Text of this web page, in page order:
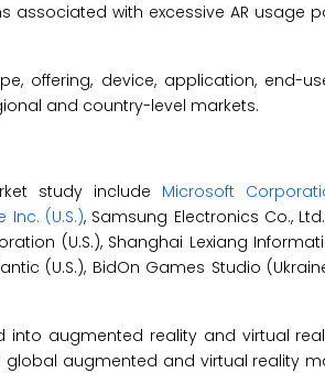
associated with excessive AR usage
offering, device, application, end-
and country-level markets.
study include Microsoft
Inc. (U.S.), Samsung Electronics Co.,
(U.S.), Shanghai Lexiang
(U.S.), BidOn Games Studio
augmented reality and virtual
augmented and virtual reality